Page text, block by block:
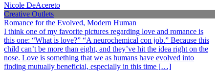
Nicole DeAcereto
Creative Outlets
Romance for the Evolved, Modern Human
I think one of my favorite pictures regarding love and romance is
this one: “What is love?” “A neurochemical con job.” Because this
child can’t be more than eight, and they’ve hit the idea right on the
nose. Love is something that we as humans have evolved into
finding mutually beneficial, especially in this time […]